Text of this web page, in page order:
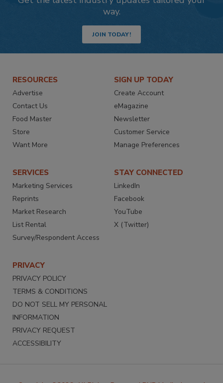
way.
JOIN TODAY!
RESOURCES
Advertise
Contact Us
Food Master
Store
Want More
SIGN UP TODAY
Create Account
eMagazine
Newsletter
Customer Service
Manage Preferences
SERVICES
Marketing Services
Reprints
Market Research
List Rental
Survey/Respondent Access
STAY CONNECTED
LinkedIn
Facebook
YouTube
X (Twitter)
PRIVACY
PRIVACY POLICY
TERMS & CONDITIONS
DO NOT SELL MY PERSONAL
INFORMATION
PRIVACY REQUEST
ACCESSIBILITY